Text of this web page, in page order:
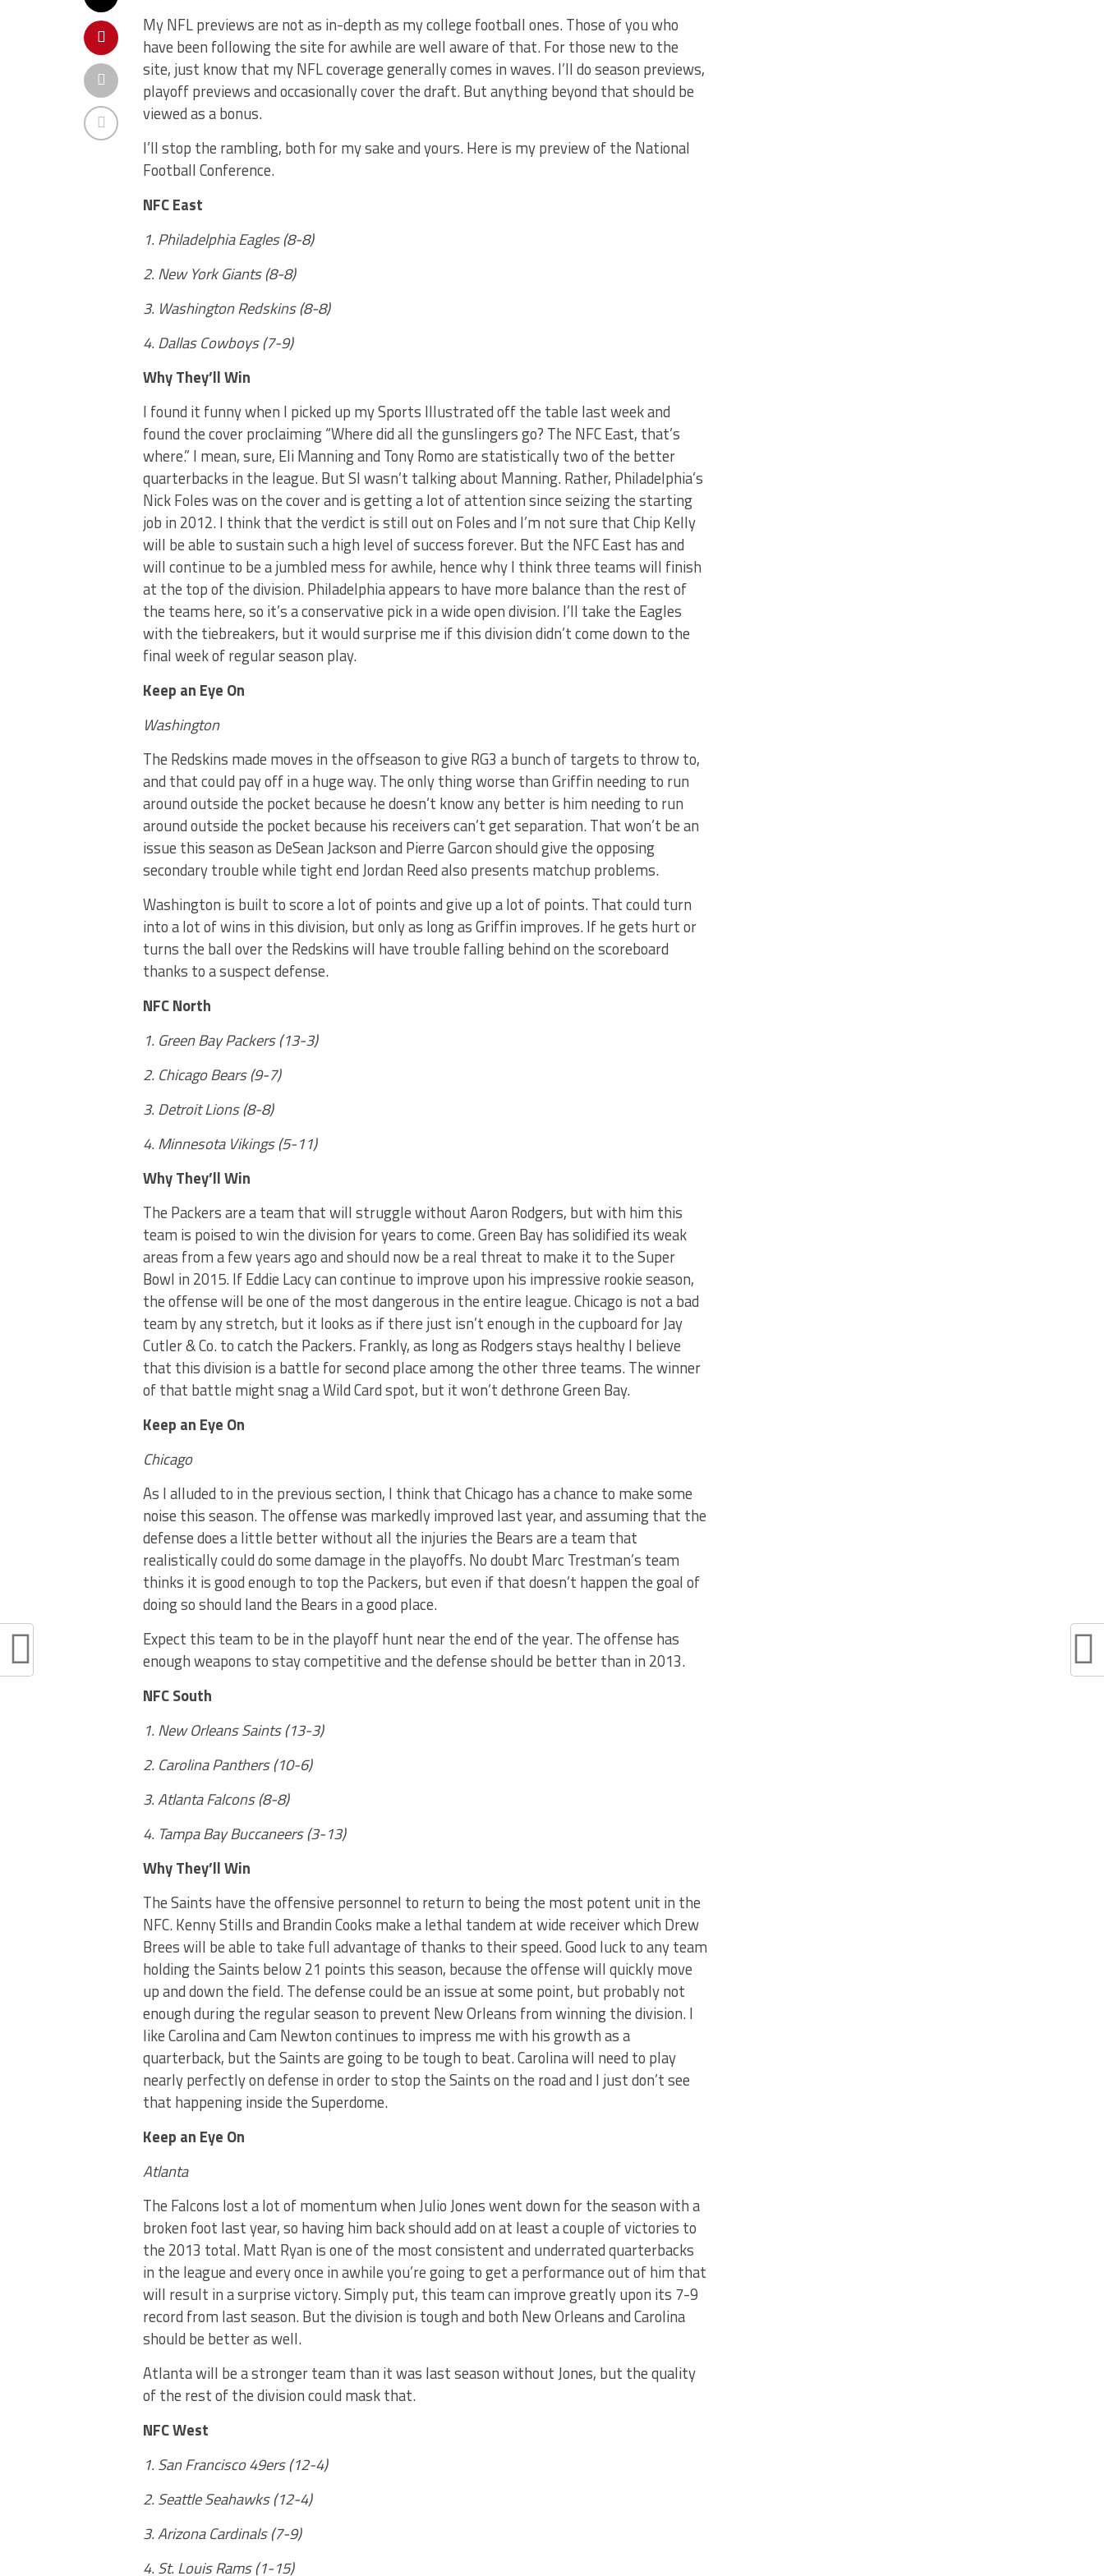
My NFL previews are not as in-depth as my college football ones. Those of you who
have been following the site for awhile are well aware of that. For those new to the
site, just know that my NFL coverage generally comes in waves. I’ll do season previews,
playoff previews and occasionally cover the draft. But anything beyond that should be
viewed as a bonus.
I’ll stop the rambling, both for my sake and yours. Here is my preview of the National
Football Conference.
NFC East
1. Philadelphia Eagles (8-8)
2. New York Giants (8-8)
3. Washington Redskins (8-8)
4. Dallas Cowboys (7-9)
Why They’ll Win
I found it funny when I picked up my Sports Illustrated off the table last week and
found the cover proclaiming “Where did all the gunslingers go? The NFC East, that’s
where.” I mean, sure, Eli Manning and Tony Romo are statistically two of the better
quarterbacks in the league. But SI wasn’t talking about Manning. Rather, Philadelphia’s
Nick Foles was on the cover and is getting a lot of attention since seizing the starting
job in 2012. I think that the verdict is still out on Foles and I’m not sure that Chip Kelly
will be able to sustain such a high level of success forever. But the NFC East has and
will continue to be a jumbled mess for awhile, hence why I think three teams will finish
at the top of the division. Philadelphia appears to have more balance than the rest of
the teams here, so it’s a conservative pick in a wide open division. I’ll take the Eagles
with the tiebreakers, but it would surprise me if this division didn’t come down to the
final week of regular season play.
Keep an Eye On
Washington
The Redskins made moves in the offseason to give RG3 a bunch of targets to throw to,
and that could pay off in a huge way. The only thing worse than Griffin needing to run
around outside the pocket because he doesn’t know any better is him needing to run
around outside the pocket because his receivers can’t get separation. That won’t be an
issue this season as DeSean Jackson and Pierre Garcon should give the opposing
secondary trouble while tight end Jordan Reed also presents matchup problems.
Washington is built to score a lot of points and give up a lot of points. That could turn
into a lot of wins in this division, but only as long as Griffin improves. If he gets hurt or
turns the ball over the Redskins will have trouble falling behind on the scoreboard
thanks to a suspect defense.
NFC North
1. Green Bay Packers (13-3)
2. Chicago Bears (9-7)
3. Detroit Lions (8-8)
4. Minnesota Vikings (5-11)
Why They’ll Win
The Packers are a team that will struggle without Aaron Rodgers, but with him this
team is poised to win the division for years to come. Green Bay has solidified its weak
areas from a few years ago and should now be a real threat to make it to the Super
Bowl in 2015. If Eddie Lacy can continue to improve upon his impressive rookie season,
the offense will be one of the most dangerous in the entire league. Chicago is not a bad
team by any stretch, but it looks as if there just isn’t enough in the cupboard for Jay
Cutler & Co. to catch the Packers. Frankly, as long as Rodgers stays healthy I believe
that this division is a battle for second place among the other three teams. The winner
of that battle might snag a Wild Card spot, but it won’t dethrone Green Bay.
Keep an Eye On
Chicago
As I alluded to in the previous section, I think that Chicago has a chance to make some
noise this season. The offense was markedly improved last year, and assuming that the
defense does a little better without all the injuries the Bears are a team that
realistically could do some damage in the playoffs. No doubt Marc Trestman’s team
thinks it is good enough to top the Packers, but even if that doesn’t happen the goal of
doing so should land the Bears in a good place.
Expect this team to be in the playoff hunt near the end of the year. The offense has
enough weapons to stay competitive and the defense should be better than in 2013.
NFC South
1. New Orleans Saints (13-3)
2. Carolina Panthers (10-6)
3. Atlanta Falcons (8-8)
4. Tampa Bay Buccaneers (3-13)
Why They’ll Win
The Saints have the offensive personnel to return to being the most potent unit in the
NFC. Kenny Stills and Brandin Cooks make a lethal tandem at wide receiver which Drew
Brees will be able to take full advantage of thanks to their speed. Good luck to any team
holding the Saints below 21 points this season, because the offense will quickly move
up and down the field. The defense could be an issue at some point, but probably not
enough during the regular season to prevent New Orleans from winning the division. I
like Carolina and Cam Newton continues to impress me with his growth as a
quarterback, but the Saints are going to be tough to beat. Carolina will need to play
nearly perfectly on defense in order to stop the Saints on the road and I just don’t see
that happening inside the Superdome.
Keep an Eye On
Atlanta
The Falcons lost a lot of momentum when Julio Jones went down for the season with a
broken foot last year, so having him back should add on at least a couple of victories to
the 2013 total. Matt Ryan is one of the most consistent and underrated quarterbacks
in the league and every once in awhile you’re going to get a performance out of him that
will result in a surprise victory. Simply put, this team can improve greatly upon its 7-9
record from last season. But the division is tough and both New Orleans and Carolina
should be better as well.
Atlanta will be a stronger team than it was last season without Jones, but the quality
of the rest of the division could mask that.
NFC West
1. San Francisco 49ers (12-4)
2. Seattle Seahawks (12-4)
3. Arizona Cardinals (7-9)
4. St. Louis Rams (1-15)